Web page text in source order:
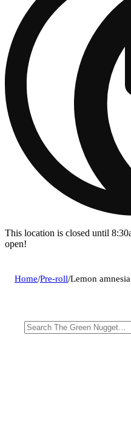
This location is closed until
open!
Home/Pre-roll/Lemon